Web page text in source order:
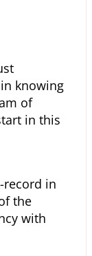
knowing
of
in this
record in
the
with